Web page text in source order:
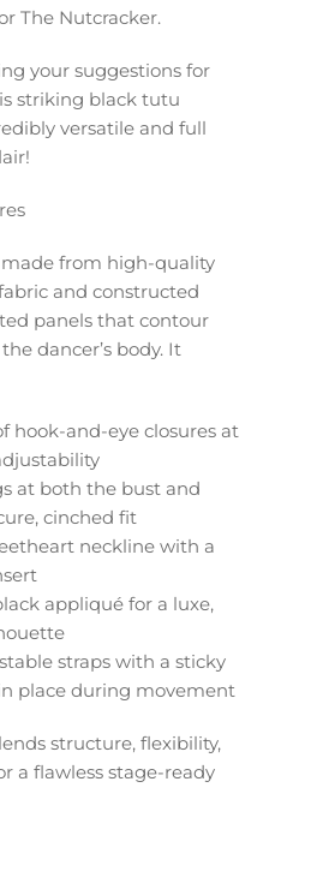
The Nutcracker.
your suggestions for
striking black tutu
versatile and full
made from high-quality
and constructed
panels that contour
dancer’s body. It
hook-and-eye closures at
at both the bust and
cinched fit
neckline with a
appliqué for a luxe,
straps with a sticky
place during movement
structure, flexibility,
a flawless stage-ready